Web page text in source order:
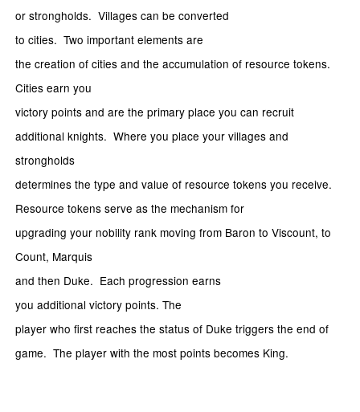
or strongholds. Villages can be converted
to cities. Two important elements are
the creation of cities and the accumulation of resource tokens.
Cities earn you
victory points and are the primary place you can recruit
additional knights. Where you place your villages and
strongholds
determines the type and value of resource tokens you receive.
Resource tokens serve as the mechanism for
upgrading your nobility rank moving from Baron to Viscount, to
Count, Marquis
and then Duke. Each progression earns
you additional victory points. The
player who first reaches the status of Duke triggers the end of
game. The player with the most points becomes King.